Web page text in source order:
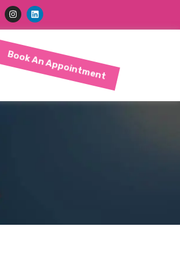
Book An Appointment